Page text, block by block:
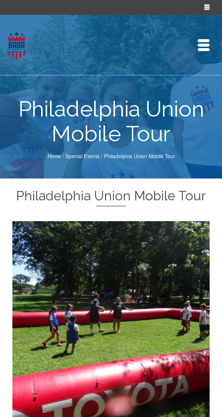
Philadelphia Union
Mobile Tour
Home / Special Events / Philadelphia Union Mobile Tour
Philadelphia Union Mobile Tour